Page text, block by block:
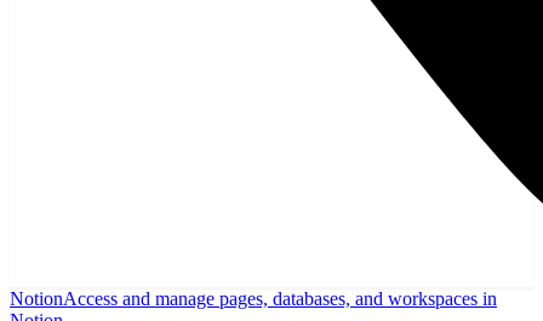
NotionAccess and manage pages, databases, and workspaces in